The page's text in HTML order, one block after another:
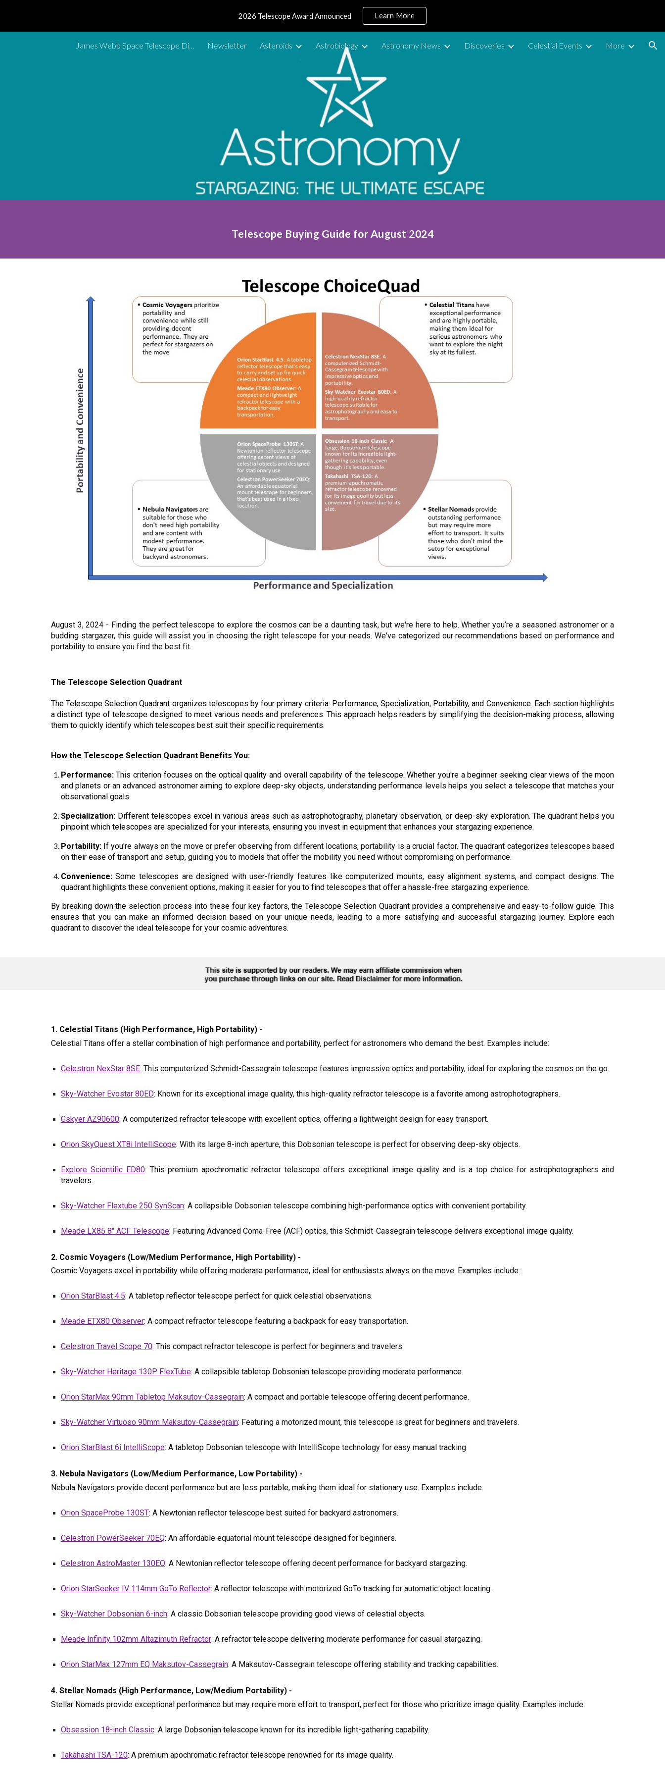
Skip to main content Skip to navigation
2026 Telescope Award Announced Learn More
James Webb Space Telescope Discoveries Tracker Newsletter Asteroids Astrobiology Astronomy News Discoveries Celestial Events More
Telescope Buying Guide for August 2024
August 3, 2024 - Finding the perfect telescope to explore the cosmos can be a daunting task, but we're here to help. Whether you’re a seasoned astronomer or a
budding stargazer, this guide will assist you in choosing the right telescope for your needs. We've categorized our recommendations based on performance and
portability to ensure you find the best fit.
The Telescope Selection Quadrant
The Telescope Selection Quadrant organizes telescopes by four primary criteria: Performance, Specialization, Portability, and Convenience. Each section highlights
a distinct type of telescope designed to meet various needs and preferences. This approach helps readers by simplifying the decision-making process, allowing
them to quickly identify which telescopes best suit their specific requirements.
How the Telescope Selection Quadrant Benefits You:
Performance:This criterion focuses on the optical quality and overall capability of the telescope. Whether you're a beginner seeking clear views of the moon
and planets or an advanced astronomer aiming to explore deep-sky objects, understanding performance levels helps you select a telescope that matches your
observational goals.
Specialization:Different telescopes excel in various areas such as astrophotography, planetary observation, or deep-sky exploration. The quadrant helps you
pinpoint which telescopes are specialized for your interests, ensuring you invest in equipment that enhances your stargazing experience.
Portability:If you're always on the move or prefer observing from different locations, portability is a crucial factor. The quadrant categorizes telescopes based
on their ease of transport and setup, guiding you to models that offer the mobility you need without compromising on performance.
Convenience:Some telescopes are designed with user-friendly features like computerized mounts, easy alignment systems, and compact designs. The
quadrant highlights these convenient options, making it easier for you to find telescopes that offer a hassle-free stargazing experience.
By breaking down the selection process into these four key factors, the Telescope Selection Quadrant provides a comprehensive and easy-to-follow guide. This
ensures that you can make an informed decision based on your unique needs, leading to a more satisfying and successful stargazing journey. Explore each
quadrant to discover the ideal telescope for your cosmic adventures.
1. Celestial Titans (High Performance, High Portability) -
Celestial Titans offer a stellar combination of high performance and portability, perfect for astronomers who demand the best. Examples include:
Celestron NexStar 8SE: This computerized Schmidt-Cassegrain telescope features impressive optics and portability, ideal for exploring the cosmos on the go.
Sky-Watcher Evostar 80ED: Known for its exceptional image quality, this high-quality refractor telescope is a favorite among astrophotographers.
Gskyer AZ90600: A computerized refractor telescope with excellent optics, offering a lightweight design for easy transport.
Orion SkyQuest XT8i IntelliScope: With its large 8-inch aperture, this Dobsonian telescope is perfect for observing deep-sky objects.
Explore Scientific ED80: This premium apochromatic refractor telescope offers exceptional image quality and is a top choice for astrophotographers and
travelers.
Sky-Watcher Flextube 250 SynScan: A collapsible Dobsonian telescope combining high-performance optics with convenient portability.
Meade LX85 8" ACF Telescope: Featuring Advanced Coma-Free (ACF) optics, this Schmidt-Cassegrain telescope delivers exceptional image quality.
2. Cosmic Voyagers (Low/Medium Performance, High Portability) -
Cosmic Voyagers excel in portability while offering moderate performance, ideal for enthusiasts always on the move. Examples include:
Orion StarBlast 4.5: A tabletop reflector telescope perfect for quick celestial observations.
Meade ETX80 Observer: A compact refractor telescope featuring a backpack for easy transportation.
Celestron Travel Scope 70: This compact refractor telescope is perfect for beginners and travelers.
Sky-Watcher Heritage 130P FlexTube: A collapsible tabletop Dobsonian telescope providing moderate performance.
Orion StarMax 90mm Tabletop Maksutov-Cassegrain: A compact and portable telescope offering decent performance.
Sky-Watcher Virtuoso 90mm Maksutov-Cassegrain: Featuring a motorized mount, this telescope is great for beginners and travelers.
Orion StarBlast 6i IntelliScope: A tabletop Dobsonian telescope with IntelliScope technology for easy manual tracking.
3. Nebula Navigators (Low/Medium Performance, Low Portability) -
Nebula Navigators provide decent performance but are less portable, making them ideal for stationary use. Examples include:
Orion SpaceProbe 130ST: A Newtonian reflector telescope best suited for backyard astronomers.
Celestron PowerSeeker 70EQ: An affordable equatorial mount telescope designed for beginners.
Celestron AstroMaster 130EQ: A Newtonian reflector telescope offering decent performance for backyard stargazing.
Orion StarSeeker IV 114mm GoTo Reflector: A reflector telescope with motorized GoTo tracking for automatic object locating.
Sky-Watcher Dobsonian 6-inch: A classic Dobsonian telescope providing good views of celestial objects.
Meade Infinity 102mm Altazimuth Refractor: A refractor telescope delivering moderate performance for casual stargazing.
Orion StarMax 127mm EQ Maksutov-Cassegrain: A Maksutov-Cassegrain telescope offering stability and tracking capabilities.
4. Stellar Nomads (High Performance, Low/Medium Portability) -
Stellar Nomads provide exceptional performance but may require more effort to transport, perfect for those who prioritize image quality. Examples include:
Obsession 18-inch Classic: A large Dobsonian telescope known for its incredible light-gathering capability.
Takahashi TSA-120: A premium apochromatic refractor telescope renowned for its image quality.